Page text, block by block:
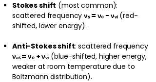
Stokes shift (most common):
scattered frequencyνₛ = ν₀ − νᵥᵢ(red-
shifted, lower energy).
Anti-Stokes shift: scattered frequency
νₐₛ = ν₀ + νᵥᵢ (blue-shifted, higher energy,
weaker at room temperature due to
Boltzmann distribution).